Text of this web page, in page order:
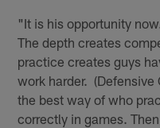
"It is his opportunity
The depth creates
practice creates guys
work harder. (Defensive
the best way of who
correctly in games.